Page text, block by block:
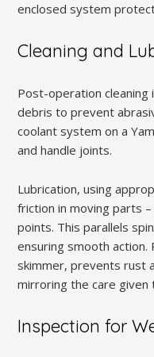
enclosed system
Cleaning and
Post-operation cleaning
debris to prevent
coolant system on a
and handle joints.
Lubrication, using
friction in moving parts
points. This parallels
ensuring smooth action.
skimmer, prevents rust
mirroring the care given
Inspection for